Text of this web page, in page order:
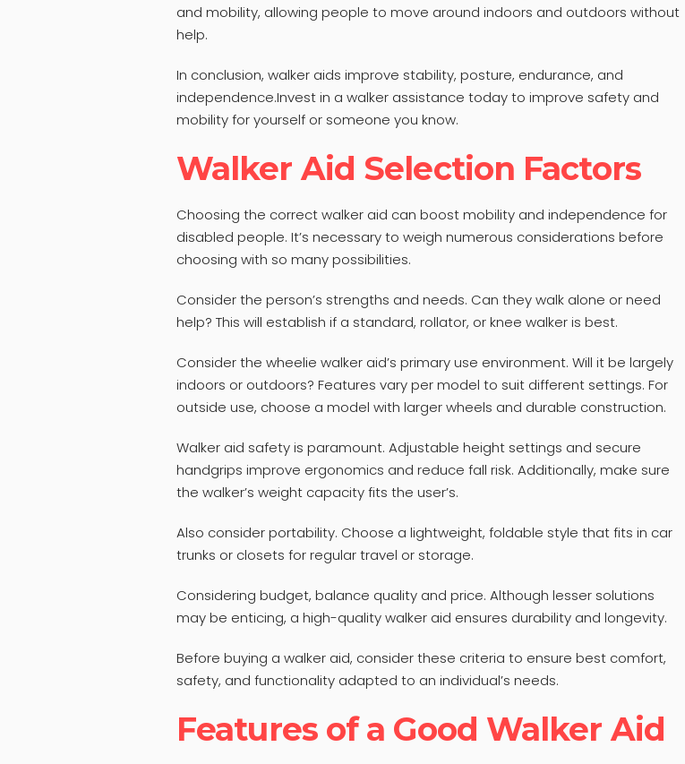
and mobility, allowing people to move around indoors and outdoors without
help.
In conclusion, walker aids improve stability, posture, endurance, and
independence.Invest in a walker assistance today to improve safety and
mobility for yourself or someone you know.
Walker Aid Selection Factors
Choosing the correct walker aid can boost mobility and independence for
disabled people. It’s necessary to weigh numerous considerations before
choosing with so many possibilities.
Consider the person’s strengths and needs. Can they walk alone or need
help? This will establish if a standard, rollator, or knee walker is best.
Consider the wheelie walker aid’s primary use environment. Will it be largely
indoors or outdoors? Features vary per model to suit different settings. For
outside use, choose a model with larger wheels and durable construction.
Walker aid safety is paramount. Adjustable height settings and secure
handgrips improve ergonomics and reduce fall risk. Additionally, make sure
the walker’s weight capacity fits the user’s.
Also consider portability. Choose a lightweight, foldable style that fits in car
trunks or closets for regular travel or storage.
Considering budget, balance quality and price. Although lesser solutions
may be enticing, a high-quality walker aid ensures durability and longevity.
Before buying a walker aid, consider these criteria to ensure best comfort,
safety, and functionality adapted to an individual’s needs.
Features of a Good Walker Aid